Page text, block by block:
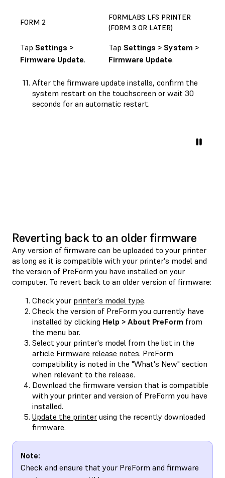
FORM 2
FORMLABS LFS PRINTER
(FORM 3 OR LATER)
Tap Settings >
Firmware Update.
Tap Settings > System >
Firmware Update.
After the firmware update installs, confirm the
system restart on the touchscreen or wait 30
seconds for an automatic restart.
Reverting back to an older firmware
Any version of firmware can be uploaded to your printer
as long as it is compatible with your printer's model and
the version of PreForm you have installed on your
computer. To revert back to an older version of firmware:
Check your printer's model type.
Check the version of PreForm you currently have
installed by clicking Help > About PreForm from
the menu bar.
Select your printer's model from the list in the
article Firmware release notes. PreForm
compatibility is noted in the "What's New" section
when relevant to the release.
Download the firmware version that is compatible
with your printer and version of PreForm you have
installed.
Update the printer using the recently downloaded
firmware.
Note:
Check and ensure that your PreForm and firmware